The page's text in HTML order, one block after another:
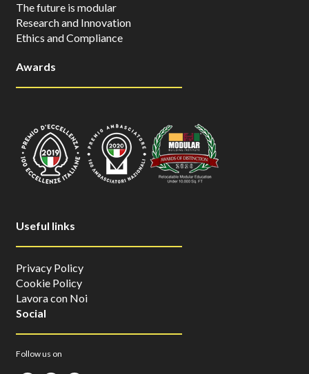
The future is modular
Research and Innovation
Ethics and Compliance
Awards
Useful links
Privacy Policy
Cookie Policy
Lavora con Noi
Social
Follow us on